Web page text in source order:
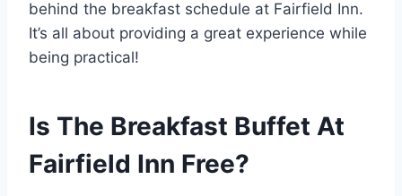
behind the breakfast schedule at Fairfield Inn.
It’s all about providing a great experience while
being practical!
Is The Breakfast Buffet At
Fairfield Inn Free?